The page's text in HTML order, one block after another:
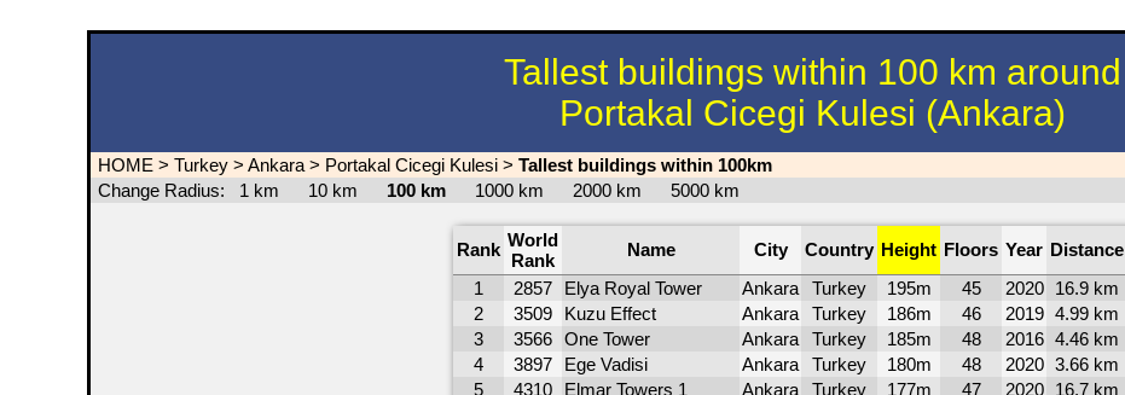
Tallest buildings within 100 km around
Portakal Cicegi Kulesi (Ankara)
HOME > Turkey > Ankara > Portakal Cicegi Kulesi > Tallest buildings within 100km
Change Radius: 1 km 10 km 100 km 1000 km 2000 km 5000 km
Rank World
Rank
Name City Country Height Floors Year Distance
1
2857 Elya Royal Tower Ankara Turkey 195m 45 2020 16.9 km
2 3509 Kuzu Effect Ankara Turkey 186m 46 2019 4.99 km
3 3566 One Tower Ankara Turkey 185m 48 2016 4.46 km
4 3897 Ege Vadisi Ankara Turkey 180m 48 2020 3.66 km
5 4310 Elmar Towers 1 Ankara Turkey 177m 47 2020 16.7 km